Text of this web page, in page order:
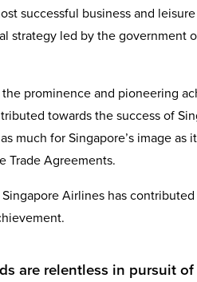
successful business and
strategy led by the
prominence and pioneering
towards the success of
much for Singapore’s image
Trade Agreements.
Airlines has
are relentless in pursuit of